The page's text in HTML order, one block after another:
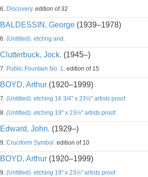
6. Discovery. edition of 32
BALDESSIN, George (1939–1978)
6. (Untitled). etchng and.
Clutterbuck, Jock. (1945–)
7. Public Fountain No. 1. edition of 15
BOYD, Arthur (1920–1999)
7. (Untitled). etching 16 3/4" x 23½" artists proof.
8. (Untitled). etching 19" x 23½" artists proof.
Edward, John. (1929–)
9. Cruciform Symbol. edition of 10
BOYD, Arthur (1920–1999)
9. (Untitled). etching 19" x 23½" artists proof.